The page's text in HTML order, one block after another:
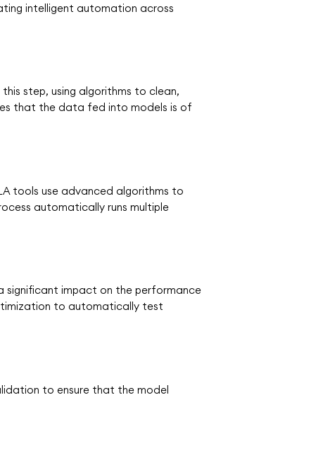
intelligent automation across
step, using algorithms to clean,
that the data fed into models is of
tools use advanced algorithms to
automatically runs multiple
significant impact on the performance
to automatically test
to ensure that the model